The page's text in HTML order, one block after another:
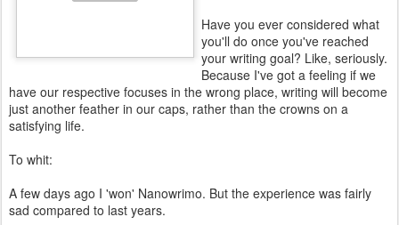
Have you ever considered what
you'll do once you've reached
your writing goal? Like, seriously.
Because I've got a feeling if we
have our respective focuses in the wrong place, writing will become
just another feather in our caps, rather than the crowns on a
satisfying life.
To whit:
A few days ago I 'won' Nanowrimo. But the experience was fairly
sad compared to last years.